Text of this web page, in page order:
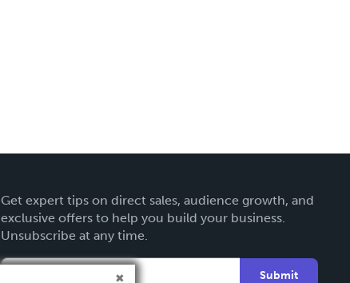
Get expert tips on direct sales, audience growth, and
exclusive offers to help you build your business.
Unsubscribe at any time.
Submit